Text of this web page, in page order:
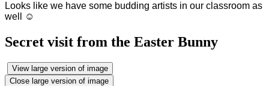
Looks like we have some budding artists in our classroom as
well ☺️
Secret visit from the Easter Bunny
View large version of image
Close large version of image